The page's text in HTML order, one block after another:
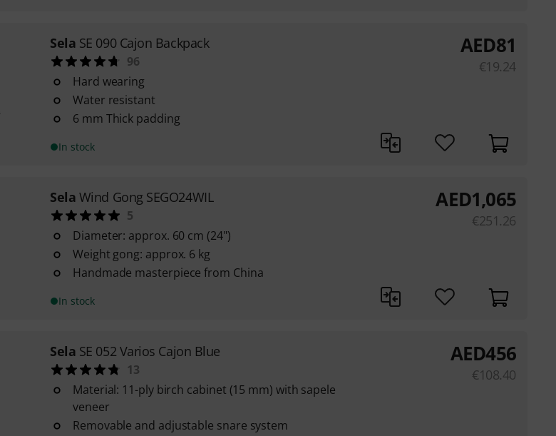
Sela SE 090 Cajon Backpack
96
Hard wearing
Water resistant
6 mm Thick padding
In stock
AED81
€19.24
Sela Wind Gong SEGO24WIL
5
Diameter: approx. 60 cm (24")
Weight gong: approx. 6 kg
Handmade masterpiece from China
In stock
AED1,065
€251.26
Sela SE 052 Varios Cajon Blue
13
Material: 11-ply birch cabinet (15 mm) with sapele
veneer
Removable and adjustable snare system
AED456
€108.40